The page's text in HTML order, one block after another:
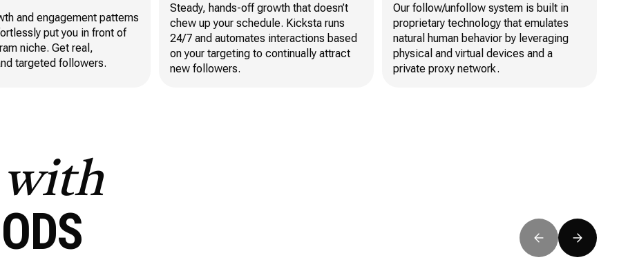
and engagement patterns
put you in front of
niche. Get real,
targeted followers.
Steady, hands-off growth that doesn’t
chew up your schedule. Kicksta runs
24/7 and automates interactions based
on your targeting to continually attract
new followers.
Our follow/unfollow system is built in
proprietary technology that emulates
natural human behavior by leveraging
physical and virtual devices and a
private proxy network.
with